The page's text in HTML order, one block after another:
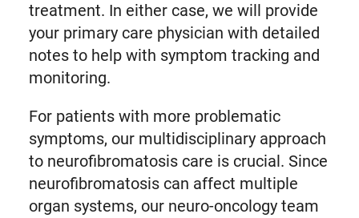
treatment. In either case, we will provide
your primary care physician with detailed
notes to help with symptom tracking and
monitoring.
For patients with more problematic
symptoms, our multidisciplinary approach
to neurofibromatosis care is crucial. Since
neurofibromatosis can affect multiple
organ systems, our neuro-oncology team